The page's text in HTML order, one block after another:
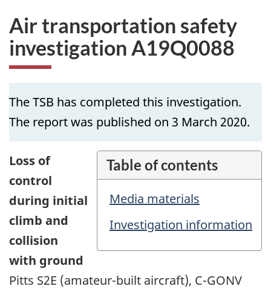
Air transportation safety
investigation A19Q0088
The TSB has completed this investigation.
The report was published on 3 March 2020.
Table of contents
Media materials
Investigation information
Loss of
control
during initial
climb and
collision
with ground
Pitts S2E (amateur-built aircraft), C-GONV